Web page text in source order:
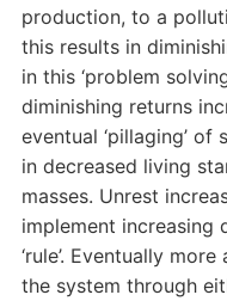
production, to a
this results in
in this ‘problem
diminishing returns
eventual ‘pillaging’ of
in decreased living
masses. Unrest
implement increasing
‘rule’. Eventually
the system through